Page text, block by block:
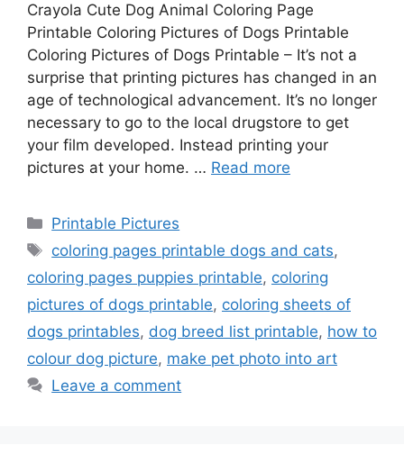
Crayola Cute Dog Animal Coloring Page
Printable Coloring Pictures of Dogs Printable
Coloring Pictures of Dogs Printable – It’s not a
surprise that printing pictures has changed in an
age of technological advancement. It’s no longer
necessary to go to the local drugstore to get
your film developed. Instead printing your
pictures at your home. … Read more
Categories
Printable Pictures
Tags
coloring pages printable dogs and cats,
coloring pages puppies printable, coloring
pictures of dogs printable, coloring sheets of
dogs printables, dog breed list printable, how to
colour dog picture, make pet photo into art
Leave a comment